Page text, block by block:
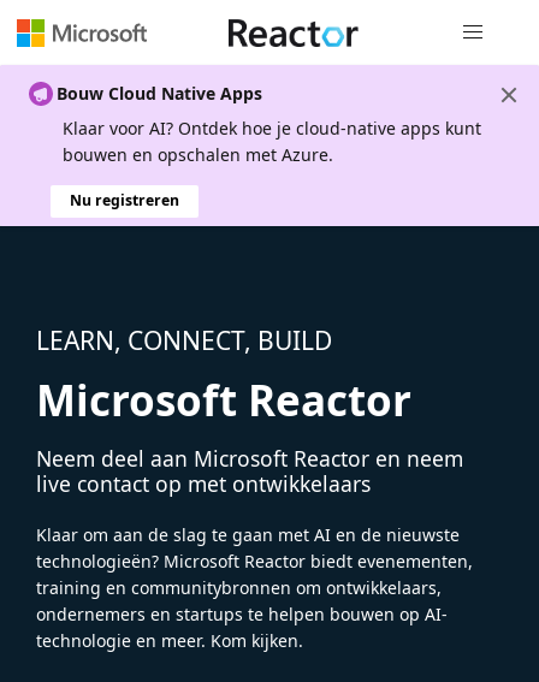
Bouw Cloud Native Apps
Klaar voor AI? Ontdek hoe je cloud-native apps kunt
bouwen en opschalen met Azure.
Nu registreren
LEARN, CONNECT, BUILD
Microsoft Reactor
Neem deel aan Microsoft Reactor en neem
live contact op met ontwikkelaars
Klaar om aan de slag te gaan met AI en de nieuwste
technologieën? Microsoft Reactor biedt evenementen,
training en communitybronnen om ontwikkelaars,
ondernemers en startups te helpen bouwen op AI-
technologie en meer. Kom kijken.